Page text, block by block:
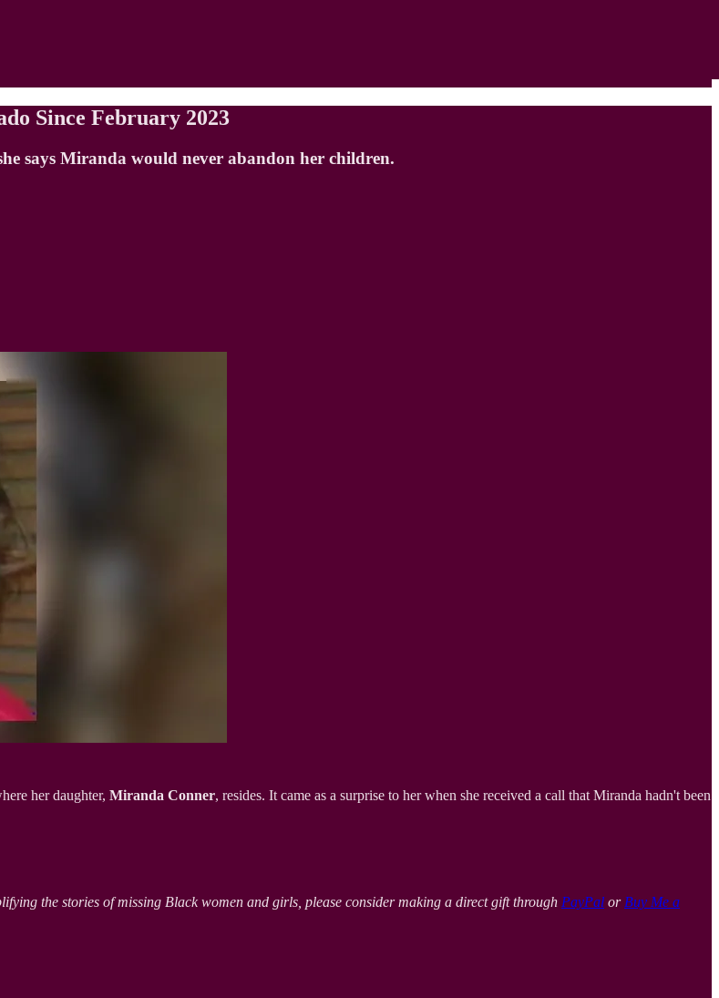
Since February 2023
says Miranda would never abandon her children.
her daughter, Miranda Conner, resides. It came as a surprise to her when she received a call that Miranda hadn't been
the stories of missing Black women and girls, please consider making a direct gift through PayPal or Buy Me a